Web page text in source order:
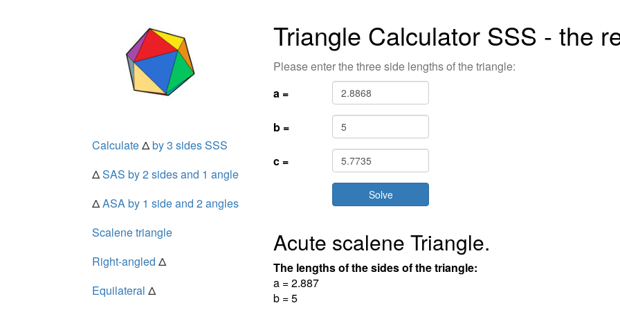
Triangle Calculator SSS - the
Please enter the three side lengths of the triangle:
a =
b =
c =
Acute scalene Triangle.
The lengths of the sides of the triangle:
a = 2.887
b = 5
CalculateΔby 3 sides SSS
ΔSAS by 2 sides and 1 angle
ΔASA by 1 side and 2 angles
Scalene triangle
Right-angled Δ
Equilateral Δ